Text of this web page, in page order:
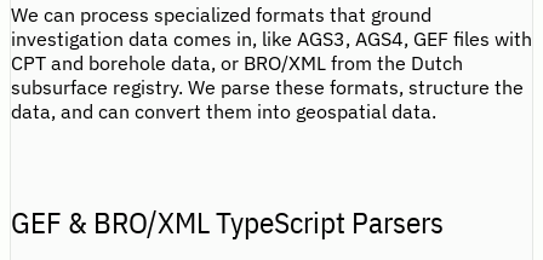
We can process specialized formats that ground
investigation data comes in, like AGS3, AGS4, GEF files with
CPT and borehole data, or BRO/XML from the Dutch
subsurface registry. We parse these formats, structure the
data, and can convert them into geospatial data.
GEF & BRO/XML TypeScript Parsers